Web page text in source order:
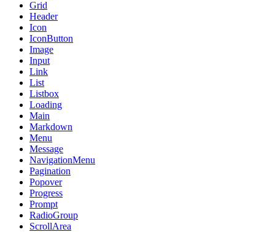
Grid
Header
Icon
IconButton
Image
Input
Link
List
Listbox
Loading
Main
Markdown
Menu
Message
NavigationMenu
Pagination
Popover
Progress
Prompt
RadioGroup
ScrollArea